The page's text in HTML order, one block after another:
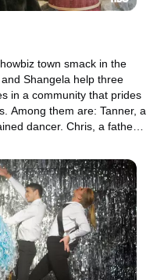
town smack in the
Shangela help three
in a community that prides
Among them are: Tanner, a
dancer. Chris, a father